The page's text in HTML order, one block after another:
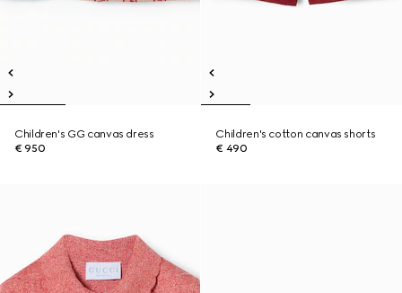
Children's GG canvas dress
€ 950
Children's cotton canvas shorts
€ 490